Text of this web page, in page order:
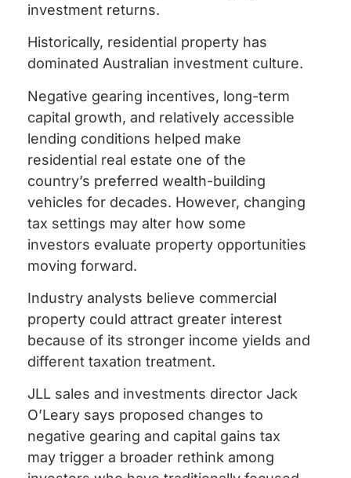
investment returns.
Historically, residential property has
dominated Australian investment culture.
Negative gearing incentives, long-term
capital growth, and relatively accessible
lending conditions helped make
residential real estate one of the
country’s preferred wealth-building
vehicles for decades. However, changing
tax settings may alter how some
investors evaluate property opportunities
moving forward.
Industry analysts believe commercial
property could attract greater interest
because of its stronger income yields and
different taxation treatment.
JLL sales and investments director Jack
O’Leary says proposed changes to
negative gearing and capital gains tax
may trigger a broader rethink among